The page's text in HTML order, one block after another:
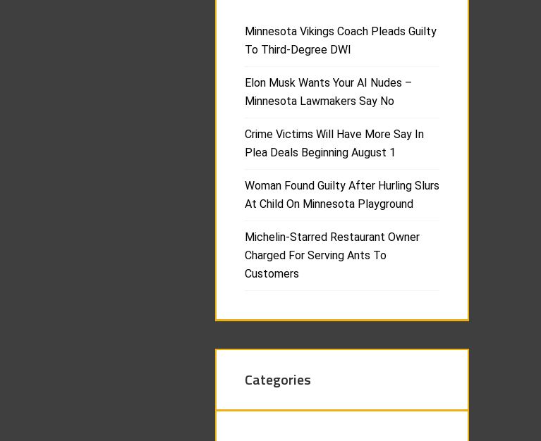
Minnesota Vikings Coach Pleads Guilty
To Third-Degree DWI
Elon Musk Wants Your AI Nudes –
Minnesota Lawmakers Say No
Crime Victims Will Have More Say In
Plea Deals Beginning August 1
Woman Found Guilty After Hurling Slurs
At Child On Minnesota Playground
Michelin-Starred Restaurant Owner
Charged For Serving Ants To
Customers
Categories